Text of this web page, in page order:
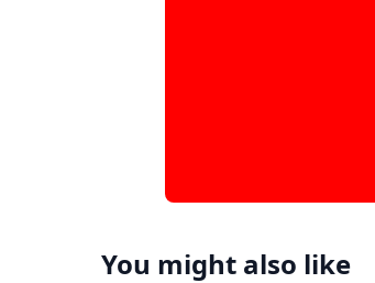
You might also like